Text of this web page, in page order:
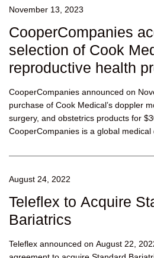
November 13, 2023
CooperCompanies
selection of Cook
reproductive health
CooperCompanies announced on
purchase of Cook Medical’s doppler
surgery, and obstetrics products for
CooperCompanies is a global medical
August 24, 2022
Teleflex to Acquire
Bariatrics
Teleflex announced on August 22,